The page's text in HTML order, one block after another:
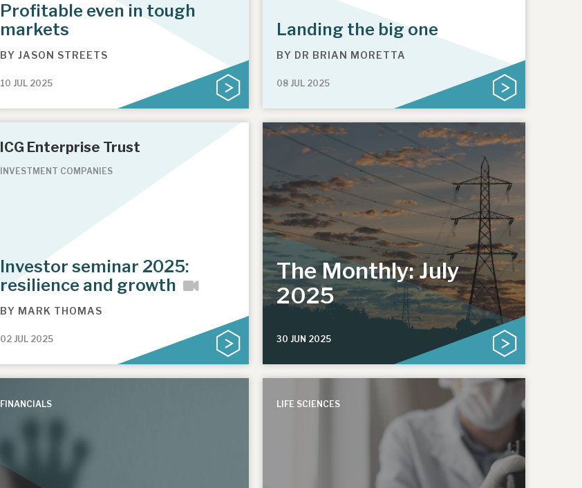
Profitable even in tough
markets
BY JASON STREETS
10 JUL 2025
Landing the big one
BY DR BRIAN MORETTA
08 JUL 2025
ICG Enterprise Trust
INVESTMENT COMPANIES
Investor seminar 2025:
resilience and growth
BY MARK THOMAS
02 JUL 2025
The Monthly: July
2025
30 JUN 2025
FINANCIALS LIFE SCIENCES